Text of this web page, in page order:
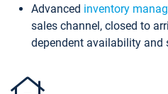
Advanced inventory
sales channel, closed to
dependent availability and